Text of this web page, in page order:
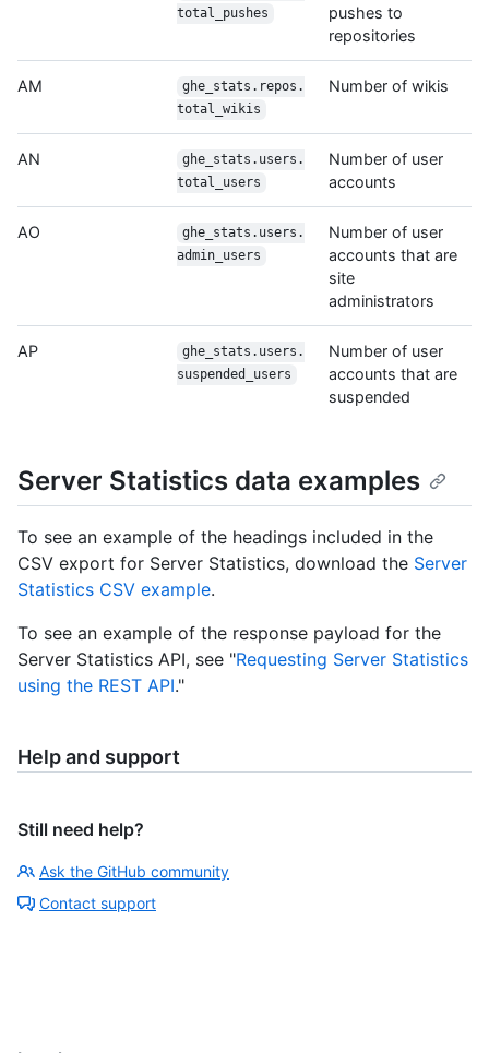
total_pushes
pushes to
repositories
AM
ghe_stats.repos.
total_wikis
Number of wikis
AN
ghe_stats.users.
total_users
Number of user
accounts
AO
ghe_stats.users.
admin_users
Number of user
accounts that are
site
administrators
AP
ghe_stats.users.
suspended_users
Number of user
accounts that are
suspended
Server Statistics data examples
To see an example of the headings included in the
CSV export for Server Statistics, download the Server
Statistics CSV example.
To see an example of the response payload for the
Server Statistics API, see "Requesting Server Statistics
using the REST API."
Help and support
Still need help?
Ask the GitHub community
Contact support